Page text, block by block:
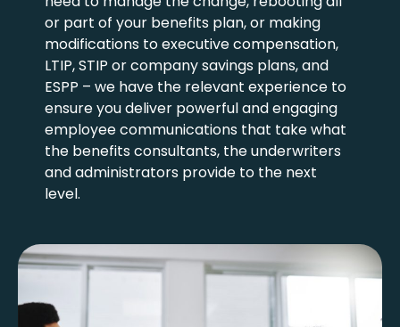
or part of your benefits plan, or making
modifications to executive compensation,
LTIP, STIP or company savings plans, and
ESPP – we have the relevant experience to
ensure you deliver powerful and engaging
employee communications that take what
the benefits consultants, the underwriters
and administrators provide to the next
level.